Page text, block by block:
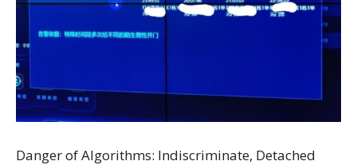
Danger of Algorithms: Indiscriminate, Detached